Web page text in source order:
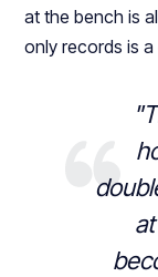
at the bench is
only records is